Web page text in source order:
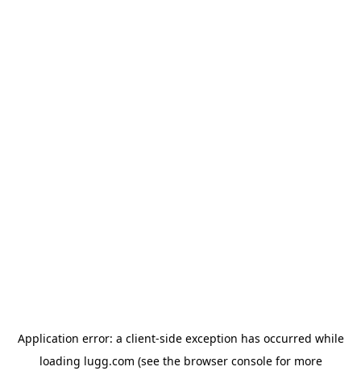
Application error: a client-side exception has occurred while
loading lugg.com (see the browser consolefor more